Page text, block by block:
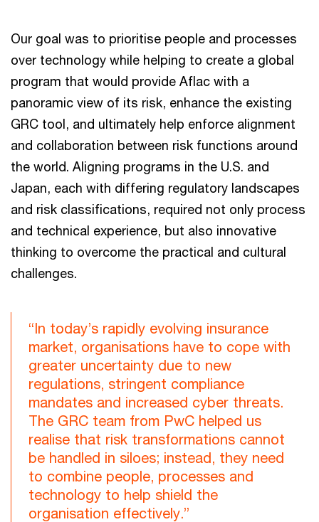
Our goal was to prioritise people and processes
over technology while helping to create a global
program that would provide Aflac with a
panoramic view of its risk, enhance the existing
GRC tool, and ultimately help enforce alignment
and collaboration between risk functions around
the world. Aligning programs in the U.S. and
Japan, each with differing regulatory landscapes
and risk classifications, required not only process
and technical experience, but also innovative
thinking to overcome the practical and cultural
challenges.
“In today’s rapidly evolving insurance
market, organisations have to cope with
greater uncertainty due to new
regulations, stringent compliance
mandates and increased cyber threats.
The GRC team from PwC helped us
realise that risk transformations cannot
be handled in siloes; instead, they need
to combine people, processes and
technology to help shield the
organisation effectively.”